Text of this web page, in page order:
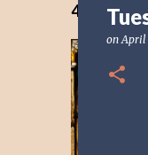
40 Days
onApril